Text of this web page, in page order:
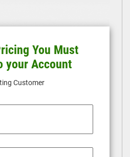
You Must
your Account
Customer